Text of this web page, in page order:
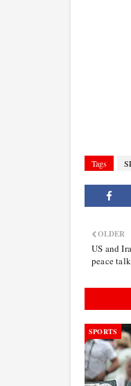
Tags
OLDER
US and
peace
SPORTS